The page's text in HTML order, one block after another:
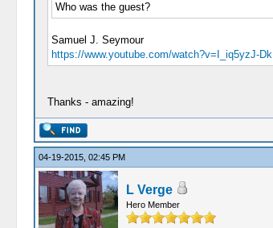
Who was the guest?
Samuel J. Seymour
https://www.youtube.com/watch?v=I_iq5yzJ-Dk
Thanks - amazing!
04-19-2015, 02:45 PM
L Verge
Hero Member